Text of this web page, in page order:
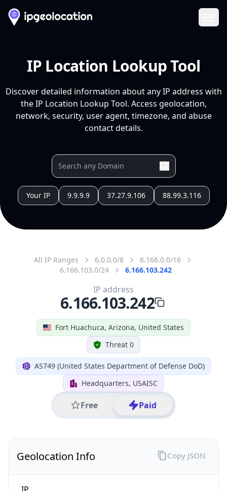
IP Location Lookup Tool
Discover detailed information about any IP address with
the IP Location Lookup Tool. Access geolocation,
network, security, user agent, timezone, and abuse
contact details.
Your IP 9.9.9.9 37.27.9.106 88.99.3.116
All IP Ranges 6.0.0.0/8
6.166.0.0/16
6.166.103.0/24
6.166.103.242
Fort Huachuca, Arizona, United States
Threat 0
AS749 (United States Department of Defense DoD)
Headquarters, USAISC
Free Paid
IP address
6.166.103.242
Geolocation Info Copy JSON